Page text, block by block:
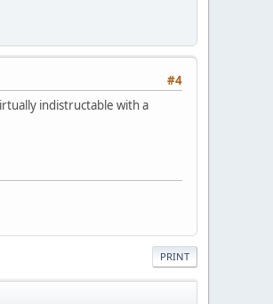
#4
indistructable with a
PRINT